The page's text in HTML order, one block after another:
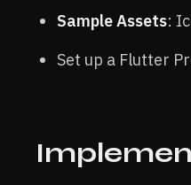
Sample Assets:
Set up a Flutter